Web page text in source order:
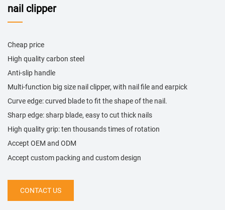
nail clipper
Cheap price
High quality carbon steel
Anti-slip handle
Multi-function big size nail clipper, with nail file and earpick
Curve edge: curved blade to fit the shape of the nail.
Sharp edge: sharp blade, easy to cut thick nails
High quality grip: ten thousands times of rotation
Accept OEM and ODM
Accept custom packing and custom design
CONTACT US